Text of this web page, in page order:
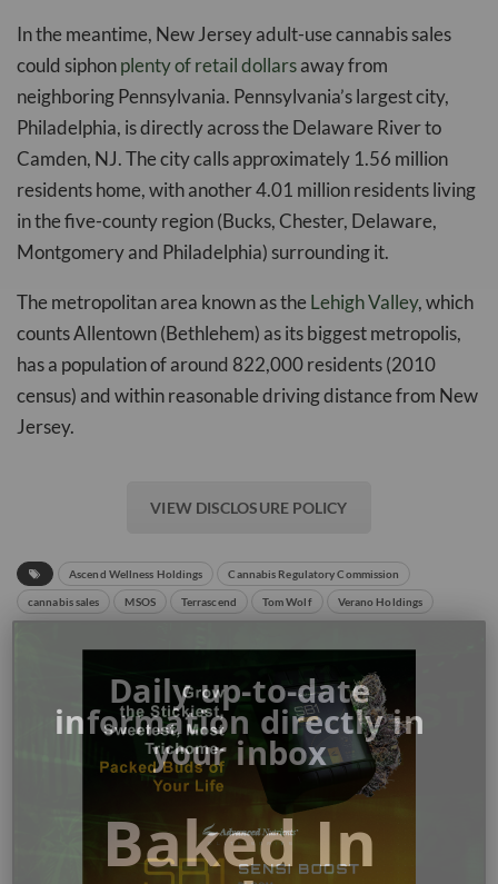
In the meantime, New Jersey adult-use cannabis sales
could siphonplenty of retail dollarsaway from
neighboring Pennsylvania. Pennsylvania’s largest city,
Philadelphia, is directly across the Delaware River to
Camden, NJ. The city calls approximately 1.56 million
residents home, with another 4.01 million residents living
in the five-county region (Bucks, Chester, Delaware,
Montgomery and Philadelphia) surrounding it.
The metropolitan area known as the Lehigh Valley, which
counts Allentown (Bethlehem) as its biggest metropolis,
has a population of around 822,000 residents (2010
census) and within reasonable driving distance from New
Jersey.
VIEW DISCLOSURE POLICY
Ascend Wellness Holdings Cannabis Regulatory Commission
cannabis sales MSOS Terrascend Tom Wolf Verano Holdings
Daily up-to-date
information directly in
your inbox
Baked In